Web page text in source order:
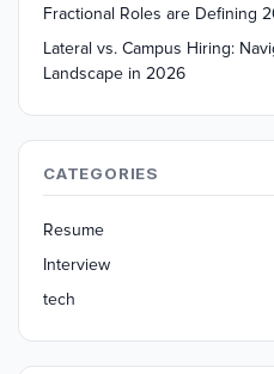
Fractional Roles are Defining
Lateral vs. Campus Hiring:
Landscape in 2026
CATEGORIES
Resume
Interview
tech